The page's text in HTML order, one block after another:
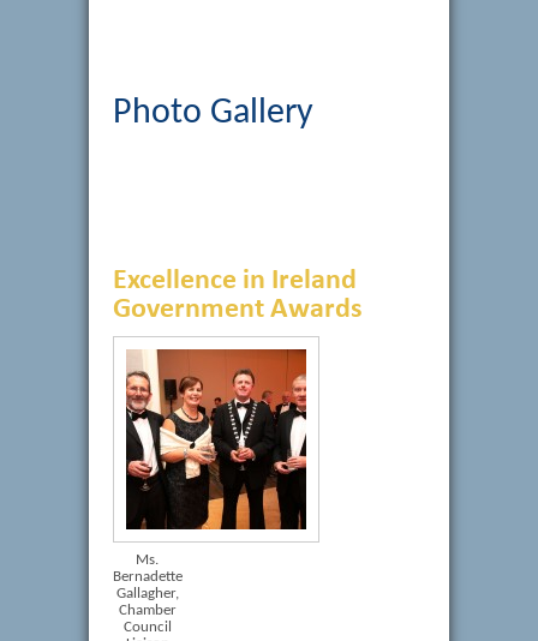
Photo Gallery
Excellence in Ireland
Government Awards
Ms.
Bernadette
Gallagher,
Chamber
Council